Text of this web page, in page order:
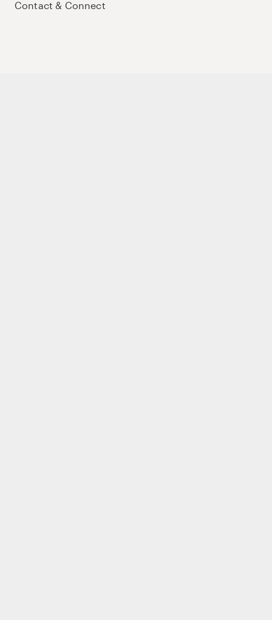
Contact & Connect